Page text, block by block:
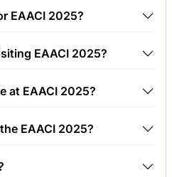
Kingdom.
EAACI 2025?
EAACI 2025?
at EAACI 2025?
EAACI 2025?
at EAACI 2025.